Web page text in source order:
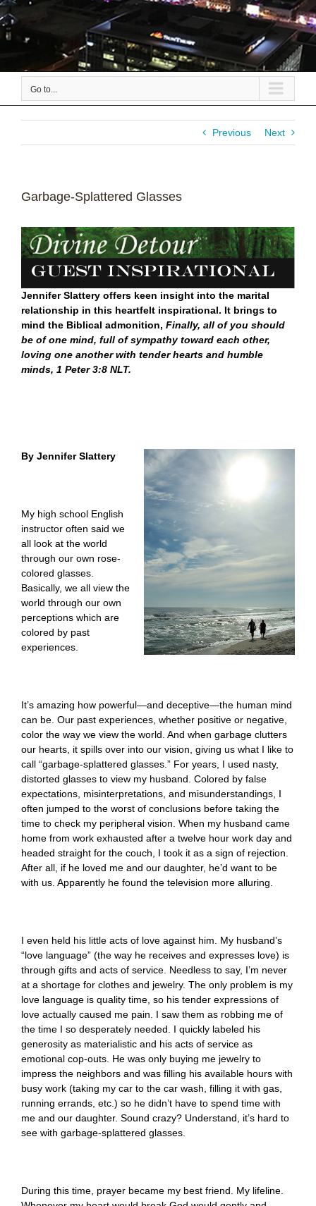
Go to...
Previous Next
Garbage-Splattered Glasses
Jennifer Slattery offers keen insight into the marital
relationship in this heartfelt inspirational. It brings to
mind the Biblical admonition, Finally, all of you should
be of one mind, full of sympathy toward each other,
loving one another with tender hearts and humble
minds, 1 Peter 3:8 NLT.
By Jennifer Slattery
My high school English
instructor often said we
all look at the world
through our own rose-
colored glasses.
Basically, we all view the
world through our own
perceptions which are
colored by past
experiences.
It’s amazing how powerful—and deceptive—the human mind
can be. Our past experiences, whether positive or negative,
color the way we view the world. And when garbage clutters
our hearts, it spills over into our vision, giving us what I like to
call “garbage-splattered glasses.” For years, I used nasty,
distorted glasses to view my husband. Colored by false
expectations, misinterpretations, and misunderstandings, I
often jumped to the worst of conclusions before taking the
time to check my peripheral vision. When my husband came
home from work exhausted after a twelve hour work day and
headed straight for the couch, I took it as a sign of rejection.
After all, if he loved me and our daughter, he’d want to be
with us. Apparently he found the television more alluring.
I even held his little acts of love against him. My husband’s
“love language” (the way he receives and expresses love) is
through gifts and acts of service. Needless to say, I’m never
at a shortage for clothes and jewelry. The only problem is my
love language is quality time, so his tender expressions of
love actually caused me pain. I saw them as robbing me of
the time I so desperately needed. I quickly labeled his
generosity as materialistic and his acts of service as
emotional cop-outs. He was only buying me jewelry to
impress the neighbors and was filling his available hours with
busy work (taking my car to the car wash, filling it with gas,
running errands, etc.) so he didn’t have to spend time with
me and our daughter. Sound crazy? Understand, it’s hard to
see with garbage-splattered glasses.
During this time, prayer became my best friend. My lifeline.